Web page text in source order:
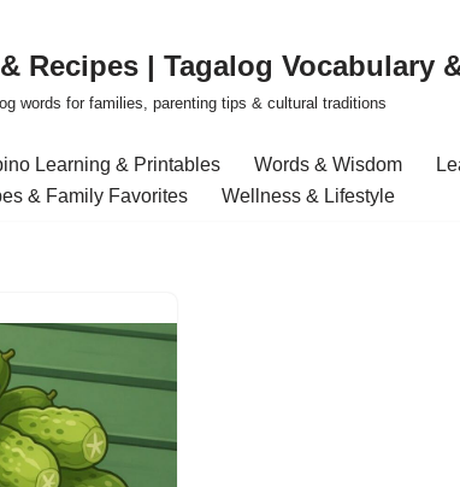
Recipes | Tagalog Vocabulary
words for families, parenting tips & cultural traditions
Learning & Printables Words & Wisdom
& Family Favorites Wellness & Lifestyle